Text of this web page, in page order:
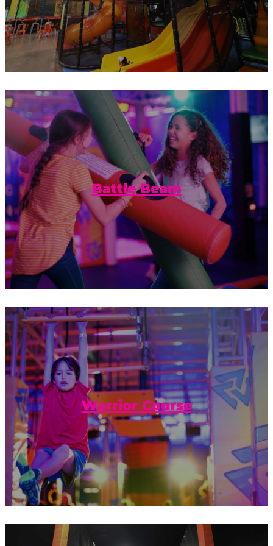
Battle Beam
Balance and friendly competition
combined with a foam pit to catch your
fall.
Warrior Course
Jump, bounce, and hold on tight! Do you
have what it takes to complete the
Warrior Course?